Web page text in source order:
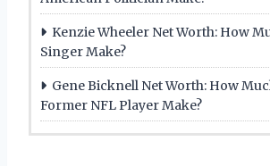
Kenzie Wheeler Net Worth: How
Singer Make?
Gene Bicknell Net Worth: How
Former NFL Player Make?